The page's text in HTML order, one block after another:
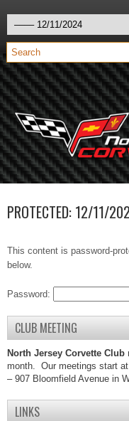
PROTECTED: 12/11/
This content is password-
below.
Password:
CLUB MEETING
North Jersey Corvette Club
month. Our meetings start
– 907 Bloomfield Avenue in
LINKS